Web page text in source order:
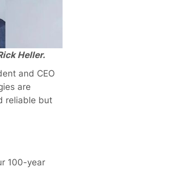
Heller.
and CEO
are
reliable but
100-year